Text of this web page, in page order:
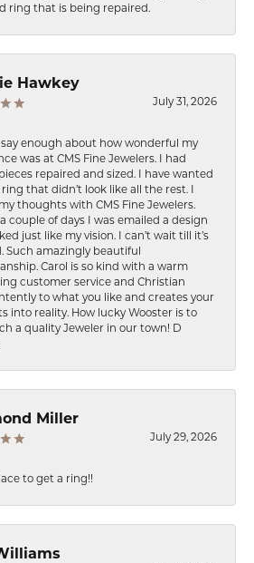
ring that is being repaired.
Hawkey
July 31, 2026
t say enough about how wonderful my
was at CMS Fine Jewelers. I had
repaired and sized. I have wanted
that didn’t look like all the rest. I
thoughts with CMS Fine Jewelers.
couple of days I was emailed a design
just like my vision. I can’t wait till it’s
Such amazingly beautiful
Carol is so kind with a warm
customer service and Christian
to what you like and creates your
into reality. How lucky Wooster is to
a quality Jeweler in our town! D
Miller
July 29, 2026
to get a ring!!